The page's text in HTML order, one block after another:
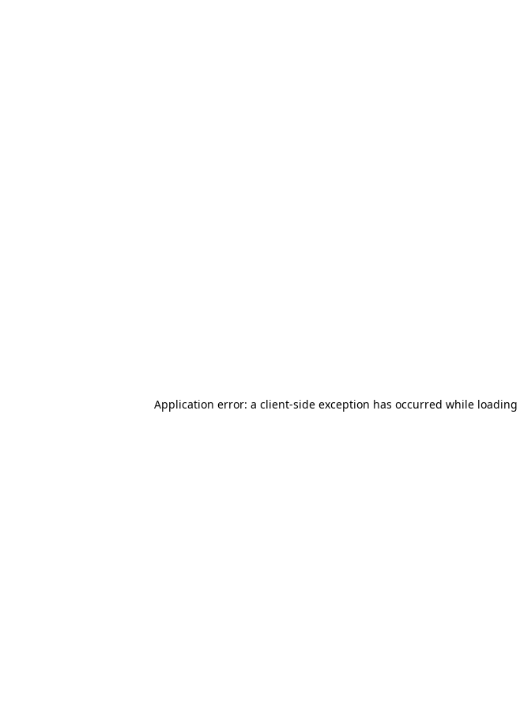
Application error: a client-side exception has occurred while loading